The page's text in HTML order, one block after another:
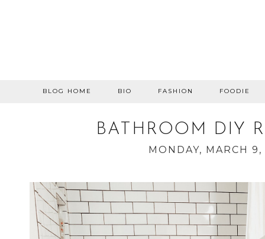
BLOG HOME BIO FASHION FOODIE
BATHROOM DIY
MONDAY, MARCH